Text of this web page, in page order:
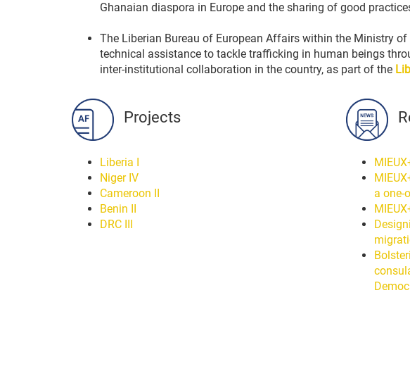
Ghanaian diaspora in Europe and the sharing of good
The Liberian Bureau of European Affairs within the Ministry
technical assistance to tackle trafficking in human beings
inter-institutional collaboration in the country, as part of the
Projects
Liberia I
Niger IV
Cameroon II
Benin II
DRC III
a one-